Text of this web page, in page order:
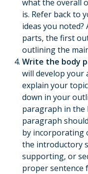
what the overall
is. Refer back to
ideas you
parts, the first
outlining the
Write the body
will develop your
explain your
down in your
paragraph in the
paragraph
by incorporating
the introductory
supporting, or
proper sentence